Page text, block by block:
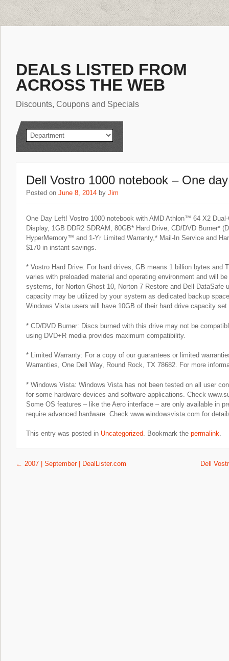
DEALS LISTED FROM
ACROSS THE WEB
Discounts, Coupons and Specials
Dell Vostro 1000 notebook – One
Posted on June 8, 2014 by Jim
One Day Left! Vostro 1000 notebook with AMD Athlon™ 64 X2
Display, 1GB DDR2 SDRAM, 80GB* Hard Drive, CD/DVD Burner*
HyperMemory™ and 1-Yr Limited Warranty,* Mail-In Service and
$170 in instant savings.
* Vostro Hard Drive: For hard drives, GB means 1 billion bytes and
varies with preloaded material and operating environment and will
systems, for Norton Ghost 10, Norton 7 Restore and Dell DataSafe
capacity may be utilized by your system as dedicated backup
Windows Vista users will have 10GB of their hard drive capacity
* CD/DVD Burner: Discs burned with this drive may not be
using DVD+R media provides maximum compatibility.
* Limited Warranty: For a copy of our guarantees or limited
Warranties, One Dell Way, Round Rock, TX 78682. For more
* Windows Vista: Windows Vista has not been tested on all user
for some hardware devices and software applications. Check
Some OS features – like the Aero interface – are only available in
require advanced hardware. Check www.windowsvista.com for
This entry was posted in Uncategorized. Bookmark the permalink.
Post navigation
← 2007 | September | DealLister.com Dell